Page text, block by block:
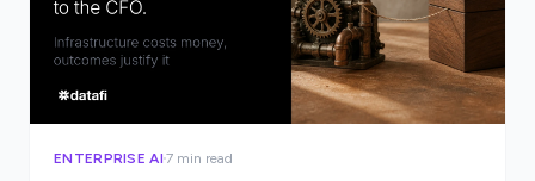
ENTERPRISE AI 7 min read